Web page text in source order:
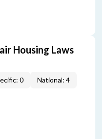
Housing Laws
0 National: 4